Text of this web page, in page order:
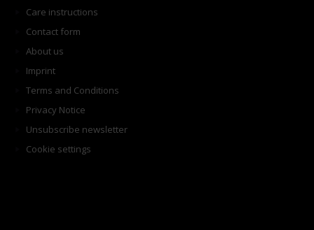
Care instructions
Contact form
About us
Imprint
Terms and Conditions
Privacy Notice
Unsubscribe newsletter
Cookie settings